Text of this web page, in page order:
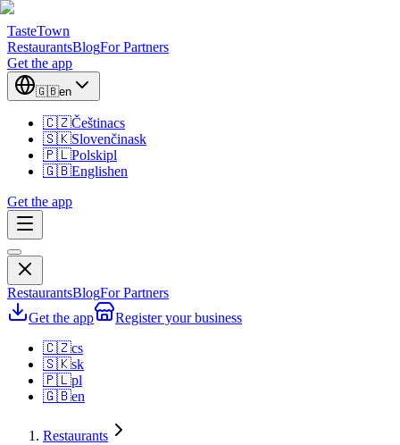
TasteTown
RestaurantsBlogFor Partners
Get the app
🇬🇧en
🇨🇿Češtinacs
🇸🇰Slovenčinask
🇵🇱Polskipl
🇬🇧Englishen
Get the app
RestaurantsBlogFor Partners
Get the app
Register your business
🇨🇿cs
🇸🇰sk
🇵🇱pl
🇬🇧en
Restaurants